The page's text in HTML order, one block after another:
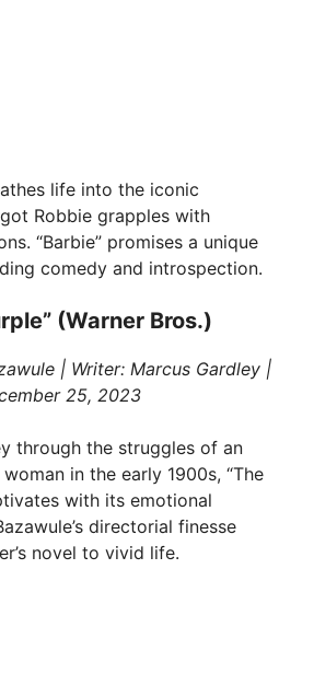
life into the iconic
Robbie grapples with
“Barbie” promises a unique
comedy and introspection.
(Warner Bros.)
| Writer: Marcus Gardley |
25, 2023
through the struggles of an
in the early 1900s, “The
with its emotional
directorial finesse
novel to vivid life.